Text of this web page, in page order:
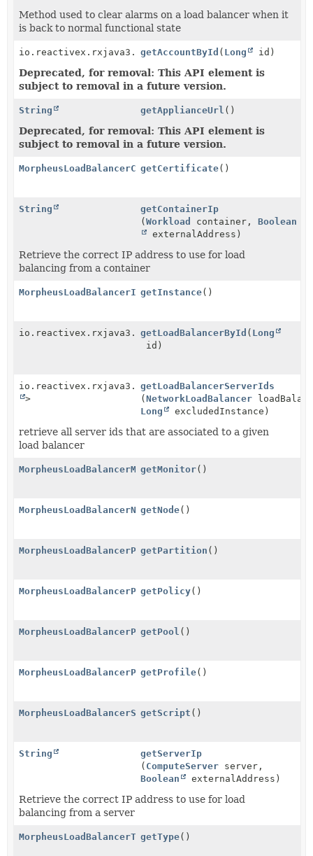
Method used to clear alarms on a load balancer when it
is back to normal functional state
io.reactivex.rxjava3.core.Single<Account>
getAccountById ( Long id)
Deprecated, for removal: This API element is
subject to removal in a future version.
String getApplianceUrl ()
Deprecated, for removal: This API element is
subject to removal in a future version.
MorpheusLoadBalancerCertificateService
getCertificate()
String
getContainerIp
(Workload container,Boolean
externalAddress)
Retrieve the correct IP address to use for load
balancing from a container
MorpheusLoadBalancerInstanceService
getInstance()
io.reactivex.rxjava3.core.Single<NetworkLoadBalancer
getLoadBalancerById ( Long
id)
io.reactivex.rxjava3.core.Observable<Long
>
getLoadBalancerServerIds
(NetworkLoadBalancer
Long
excludedInstance)
retrieve all server ids that are associated to a given
load balancer
MorpheusLoadBalancerMonitorService
getMonitor()
MorpheusLoadBalancerNodeService
getNode()
MorpheusLoadBalancerPartitionService
getPartition ()
MorpheusLoadBalancerPolicyService
getPolicy()
MorpheusLoadBalancerPoolService
getPool ()
MorpheusLoadBalancerProfileService
getProfile()
MorpheusLoadBalancerScriptService
getScript ()
String
getServerIp
( ComputeServer server,
Boolean
externalAddress)
Retrieve the correct IP address to use for load
balancing from a server
MorpheusLoadBalancerTypeService
getType()